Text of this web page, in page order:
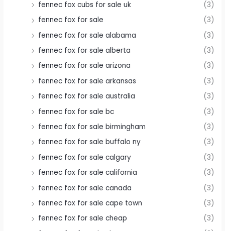
fennec fox cubs for sale uk
(3)
fennec fox for sale
(3)
fennec fox for sale alabama
(3)
fennec fox for sale alberta
(3)
fennec fox for sale arizona
(3)
fennec fox for sale arkansas
(3)
fennec fox for sale australia
(3)
fennec fox for sale bc
(3)
fennec fox for sale birmingham
(3)
fennec fox for sale buffalo ny
(3)
fennec fox for sale calgary
(3)
fennec fox for sale california
(3)
fennec fox for sale canada
(3)
fennec fox for sale cape town
(3)
fennec fox for sale cheap
(3)